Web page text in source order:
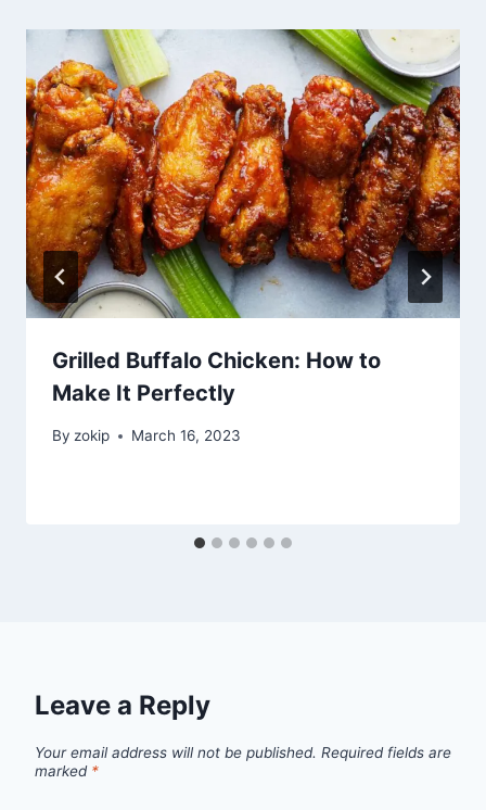
Grilled Buffalo Chicken: How to
Make It Perfectly
By zokip March 16, 2023
Leave a Reply
Your email address will not be published. Required fields are
marked *